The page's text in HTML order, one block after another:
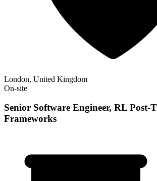
London, United Kingdom
On-site
Senior Software Engineer, RL Post-
Frameworks